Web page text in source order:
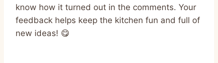
know how it turned out in the comments. Your
feedback helps keep the kitchen fun and full of
new ideas! 😋